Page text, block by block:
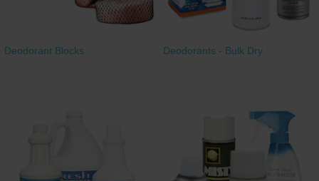
Deodorant Blocks Deodorants - Bulk Dry